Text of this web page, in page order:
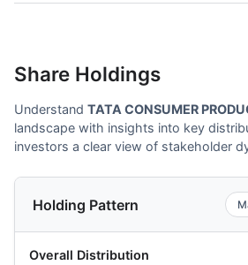
Share Holdings
Understand TATA CONSUMER
landscape with insights into key
investors a clear view of stakeholder
Holding Pattern
Overall Distribution